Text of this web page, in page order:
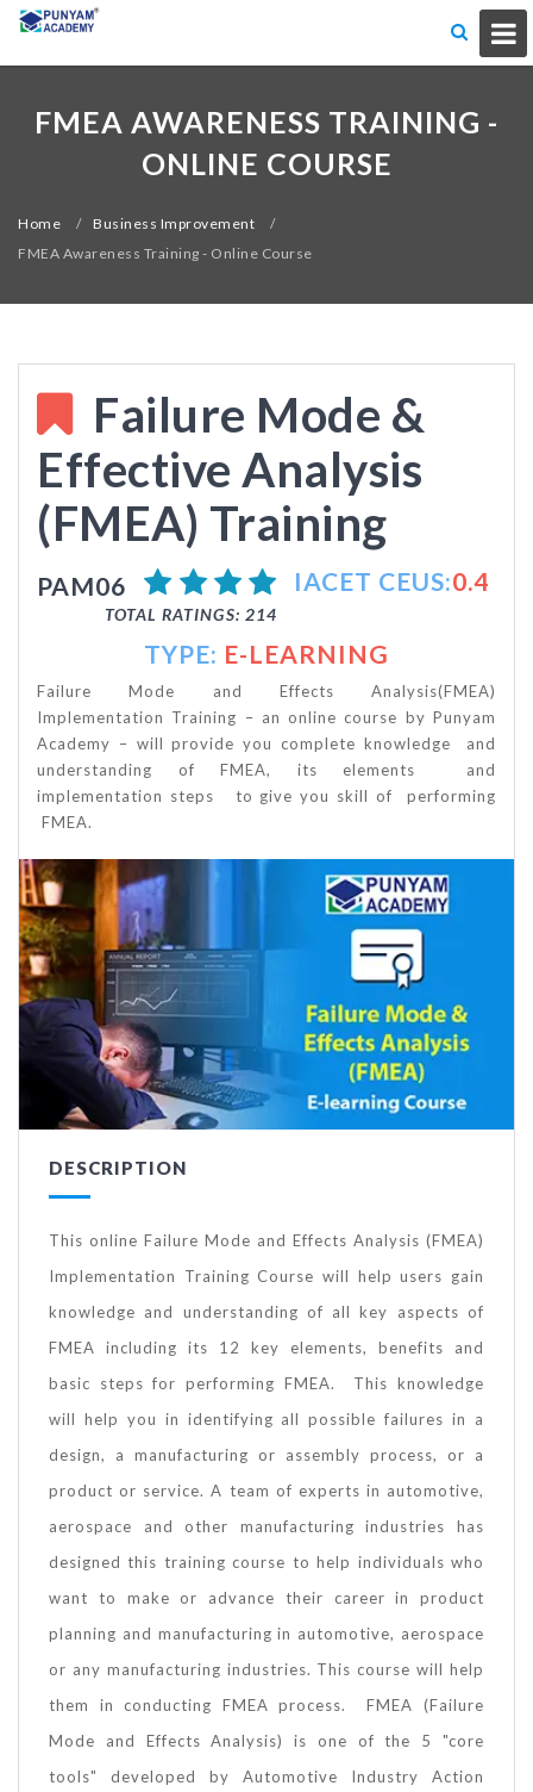
FMEA AWARENESS TRAINING -
ONLINE COURSE
Home / Business Improvement
/
FMEA Awareness Training - Online Course
Failure Mode &
Effective Analysis
(FMEA) Training
PAM06
TOTAL RATINGS: 214
IACET CEUS:0.4
TYPE: E-LEARNING
Failure Mode and Effects Analysis(FMEA)
Implementation Training – an online course by Punyam
Academy – will provide you complete knowledge and
understanding of FMEA, its elements and
implementation steps to give you skill of performing
FMEA.
DESCRIPTION
This online Failure Mode and Effects Analysis (FMEA)
Implementation Training Course will help users gain
knowledge and understanding of all key aspects of
FMEA including its 12 key elements, benefits and
basic steps for performing FMEA. This knowledge
will help you in identifying all possible failures in a
design, a manufacturing or assembly process, or a
product or service. A team of experts in automotive,
aerospace and other manufacturing industries has
designed this training course to help individuals who
want to make or advance their career in product
planning and manufacturing in automotive, aerospace
or any manufacturing industries. This course will help
them in conducting FMEA process. FMEA (Failure
Mode and Effects Analysis) is one of the 5 "core
tools" developed by Automotive Industry Action